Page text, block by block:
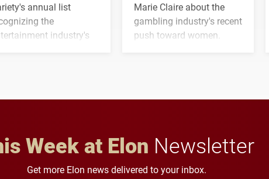
annual list
the
industry's
Marie Claire about the
gambling industry's recent
push toward women.
Week at Elon Newsletter
Get more Elon news delivered to your inbox.